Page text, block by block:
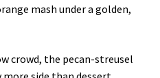
mash under a golden,
crowd, the pecan-streusel